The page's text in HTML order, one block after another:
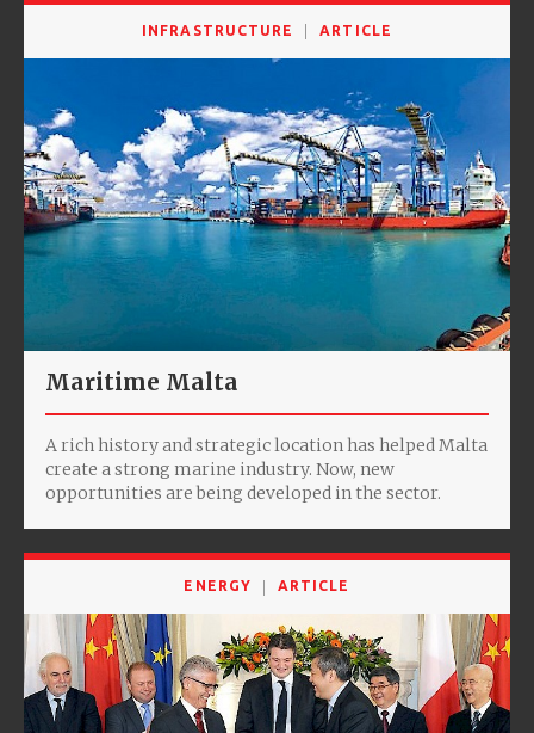
INFRASTRUCTURE ARTICLE
Maritime Malta
A rich history and strategic location has helped Malta
create a strong marine industry. Now, new
opportunities are being developed in the sector.
ENERGY ARTICLE